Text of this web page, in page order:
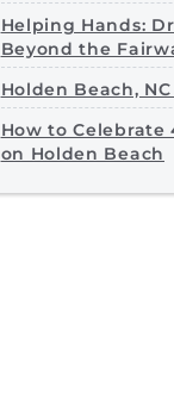
Helping Hands:
Beyond the
Holden Beach,
How to Celebrate
on Holden Beach